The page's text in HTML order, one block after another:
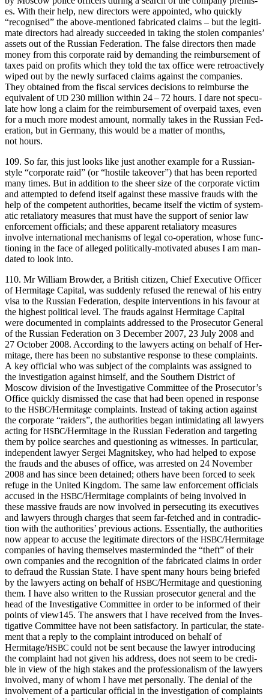
es. With their help, new direc­tors were appoint­ed, who quick­ly
“recog­nised” the above-men­tioned fab­ri­cat­ed claims – but the legit­i­
mate direc­tors had already suc­ceed­ed in tak­ing the stolen com­pa­nies’
assets out of the Russ­ian Fed­er­a­tion. The false direc­tors then made
mon­ey from this cor­po­rate raid by demand­ing the reim­burse­ment of
tax­es paid on prof­its which they told the tax office were retroac­tive­ly
wiped out by the new­ly sur­faced claims against the com­pa­nies.
They obtained from the fis­cal ser­vices deci­sions to reim­burse the
equiv­a­lent ofUD 230 mil­lion with­in 24 – 72 hours. I dare not spec­u­
late how long a claim for the reim­burse­ment of over­paid tax­es, even
for a much more mod­est amount, nor­mal­ly takes in the Russ­ian Fed­
er­a­tion, but in Ger­many, this would be a mat­ter of months,
not hours.
109. So far, this just looks like just anoth­er exam­ple for a Russ­ian-
style “cor­po­rate raid” (or “hos­tile takeover”) that has been report­ed
many times. But in addi­tion to the sheer size of the cor­po­rate vic­tim
and attempt­ed to defend itself against these mas­sive frauds with the
help of the com­pe­tent author­i­ties, became itself the vic­tim of sys­tem­
at­ic retal­ia­to­ry mea­sures that must have the sup­port of senior law
enforce­ment offi­cials; and these appar­ent retal­ia­to­ry mea­sures
involve inter­na­tion­al mech­a­nisms of legal co-oper­a­tion, whose func­
tion­ing in the face of alleged polit­i­cal­ly-moti­vat­ed abus­es I am man­
dat­ed to look into.
110. Mr William Brow­der, a British cit­i­zen, Chief Exec­u­tive Offi­cer
of Her­mitage Cap­i­tal, was sud­den­ly refused the renew­al of his entry
visa to the Russ­ian Fed­er­a­tion, despite inter­ven­tions in his favour at
the high­est polit­i­cal lev­el. The frauds against Her­mitage Cap­i­tal
were doc­u­ment­ed in com­plaints addressed to the Pros­e­cu­tor Gen­er­al
of the Russ­ian Fed­er­a­tion on 3 Decem­ber 2007, 23 July 2008 and
27 Octo­ber 2008. Accord­ing to the lawyers act­ing on behalf of Her­
mitage, there has been no sub­stan­tive response to these com­plaints.
A key offi­cial who was sub­ject of the com­plaints was assigned to
the inves­ti­ga­tion against him­self, and the South­ern Dis­trict of
Moscow divi­sion of the Inves­tiga­tive Com­mit­tee of the Prosecutor’s
Office quick­ly dis­missed the case that had been opened in response
to the HSBC/Hermitage com­plaints. Instead of tak­ing action against
the cor­po­rate “raiders”, the author­i­ties began intim­i­dat­ing all lawyers
act­ing forHSBC/Hermitage in the Russ­ian Fed­er­a­tion and tar­get­ing
them by police search­es and ques­tion­ing as wit­ness­es. In par­tic­u­lar,
inde­pen­dent lawyer Sergei Mag­nitskey, who had helped to expose
the frauds and the abus­es of office, was arrest­ed on 24 Novem­ber
2008 and has since been detained; oth­ers have been forced to seek
refuge in the Unit­ed King­dom. The same law enforce­ment offi­cials
accused in the HSBC/Hermitage com­plaints of being involved in
these mas­sive frauds are now involved in per­se­cut­ing its exec­u­tives
and lawyers through charges that seem far-fetched and in con­tra­dic­
tion with the author­i­ties’ pre­vi­ous actions. Essen­tial­ly, the author­i­ties
now appear to accuse the legit­i­mate direc­tors of the HSBC/Hermitage
com­pa­nies of hav­ing them­selves mas­ter­mind­ed the “theft” of their
own com­pa­nies and the recog­ni­tion of the fab­ri­cat­ed claims in order
to defraud the Russ­ian State. I have spent many hours being briefed
by the lawyers act­ing on behalf ofHSBC/Hermitage and ques­tion­ing
them. I have also writ­ten to the Russ­ian pros­e­cu­tor gen­er­al and the
head of the Inves­tiga­tive Com­mit­tee in order to be informed of their
points of view145. The answers that I have received from the Inves­
tiga­tive Com­mit­tee have not been sat­is­fac­to­ry. In par­tic­u­lar, the state­
ment that a reply to the com­plaint intro­duced on behalf of
Hermitage/HSBC could not be sent because the lawyer intro­duc­ing
the com­plaint had not giv­en his address, does not seem to be cred­i­
ble in view of the high stakes and the pro­fes­sion­al­ism of the lawyers
involved, many of whom I have met per­son­al­ly. The denial of the
involve­ment of a par­tic­u­lar offi­cial in the inves­ti­ga­tion of com­plaints